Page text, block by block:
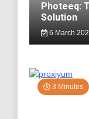
Photeeq:
Solution
6 March
3 Minutes